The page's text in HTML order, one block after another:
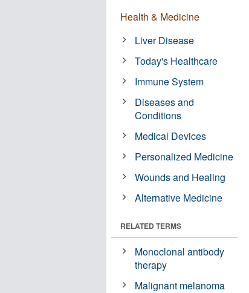
Health & Medicine
Liver Disease
Today's Healthcare
Immune System
Diseases and
Conditions
Medical Devices
Personalized Medicine
Wounds and Healing
Alternative Medicine
RELATED TERMS
Monoclonal antibody
therapy
Malignant melanoma